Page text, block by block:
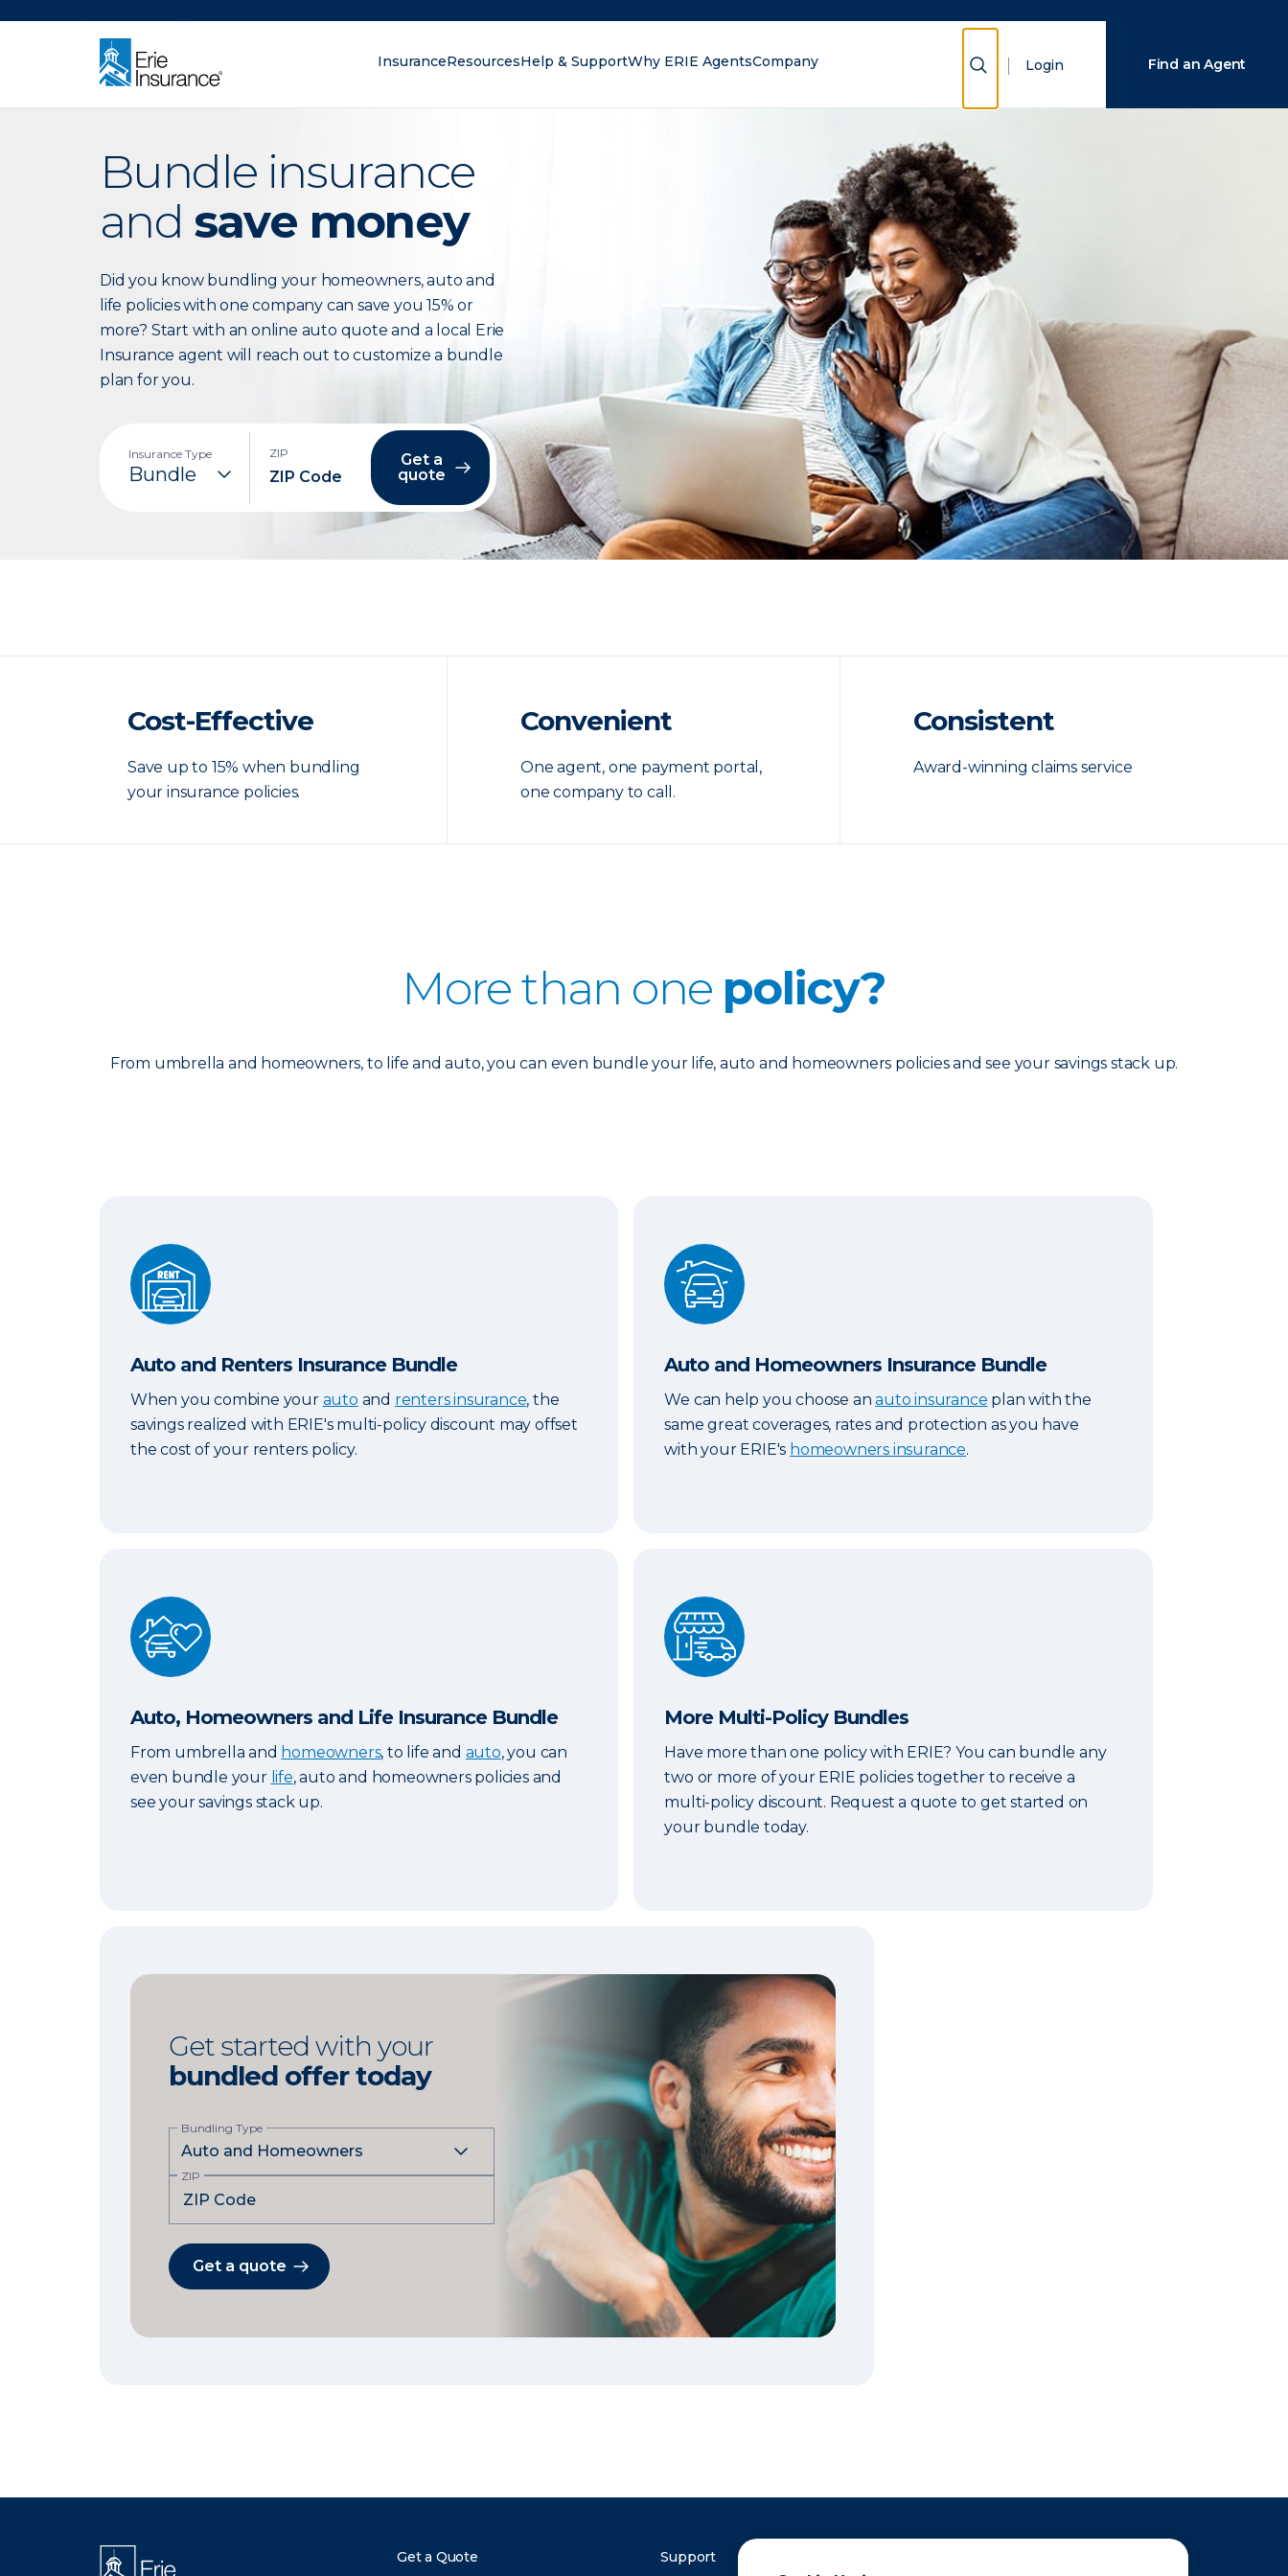
InsuranceResourcesHelp & SupportWhy ERIE AgentsCompany Show Search
Login Find an Agent
Bundle insurance
and save money
Did you know bundling your homeowners, auto and
life policies with one company can save you 15% or
more? Start with an online auto quote and a local Erie
Insurance agent will reach out to customize a bundle
plan for you.
Insurance Type ZIP
Get a
quote
Cost-Effective
Save up to 15% when bundling
your insurance policies.
Convenient
One agent, one payment portal,
one company to call.
Consistent
Award-winning claims service
More than one policy?
From umbrella and homeowners, to life and auto, you can even bundle your life, auto and homeowners policies and see your savings stack up.
Auto and Renters Insurance Bundle
Auto and Renters Insurance Bundle
When you combine your auto and renters insurance, the
savings realized with ERIE's multi-policy discount may offset
the cost of your renters policy.
Auto and Homeowners Insurance Bundle
Auto and Homeowners Insurance Bundle
We can help you choose anauto insurance plan with the
same great coverages, rates and protection as you have
with your ERIE's homeowners insurance.
Auto, Homeowners and Life Insurance Bundle
Auto, Homeowners and Life Insurance Bundle
From umbrella and homeowners, to life and auto, you can
even bundle your life, auto and homeowners policies and
see your savings stack up.
More Multi-Policy Bundles
More Multi-Policy Bundles
Have more than one policy with ERIE? You can bundle any
two or more of your ERIE policies together to receive a
multi-policy discount. Request a quote to get started on
your bundle today.
Get started with your
bundled offer today
Bundling Type
ZIP
Get a quote
Get a Quote Support